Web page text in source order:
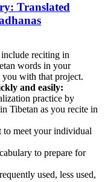
Translated
reciting in
words in your
with that project.
and easily:
practice by
Tibetan as you recite in
to meet your individual
to prepare for
used, less used,